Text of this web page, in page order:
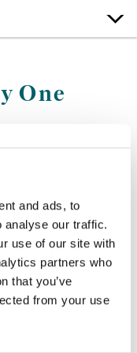
and ads, to
analyse our traffic.
use of our site with
partners who
that you’ve
from your use
One